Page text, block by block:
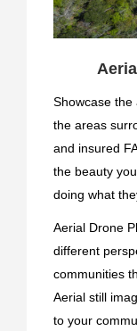
Showcase
the areas
and insured
the beauty
doing what
Aerial Drone
different
communities
Aerial still
to your